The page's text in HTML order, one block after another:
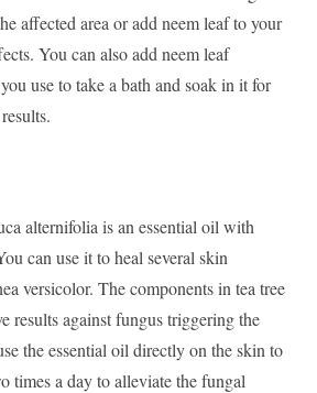
affected area or add neem leaf to your
You can also add neem leaf
use to take a bath and soak in it for
alternifolia is an essential oil with
can use it to heal several skin
versicolor. The components in tea tree
results against fungus triggering the
the essential oil directly on the skin to
times a day to alleviate the fungal